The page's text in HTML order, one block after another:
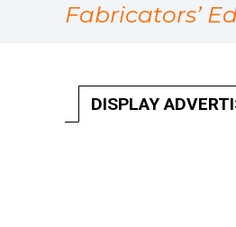
Fabricators’
DISPLAY